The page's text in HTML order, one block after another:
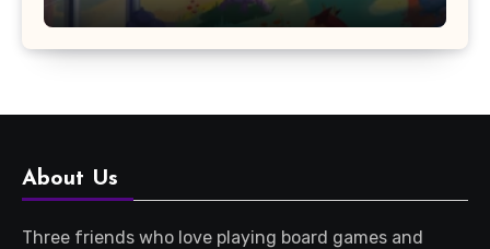
About Us
Three friends who love playing board games and